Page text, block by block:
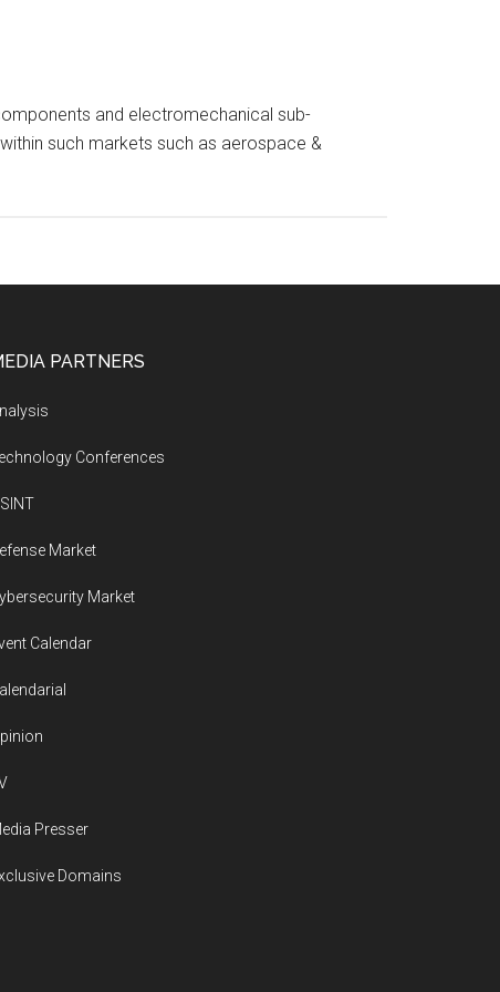
and electromechanical sub-
such markets such as aerospace &
PARTNERS
Conferences
Market
Market
Calendar
Presser
Domains